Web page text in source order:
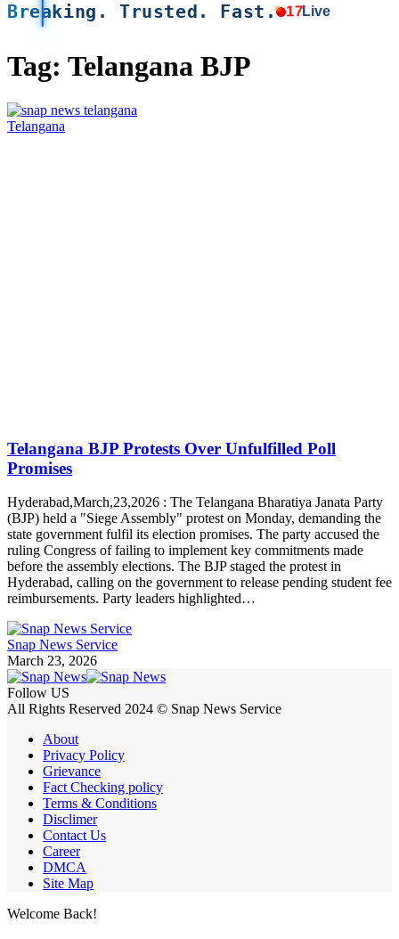
Breaking. Trusted. Fast. 17Live
Tag: Telangana BJP
Telangana
Telangana BJP Protests Over Unfulfilled Poll
Promises
Hyderabad,March,23,2026 : The Telangana Bharatiya Janata Party
(BJP) held a "Siege Assembly" protest on Monday, demanding the
state government fulfil its election promises. The party accused the
ruling Congress of failing to implement key commitments made
before the assembly elections. The BJP staged the protest in
Hyderabad, calling on the government to release pending student fee
reimbursements. Party leaders highlighted…
Snap News Service
March 23, 2026
Follow US
All Rights Reserved 2024 © Snap News Service
About
Privacy Policy
Grievance
Fact Checking policy
Terms & Conditions
Disclimer
Contact Us
Career
DMCA
Site Map
Welcome Back!